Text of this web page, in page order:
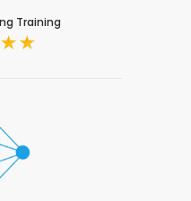
Training